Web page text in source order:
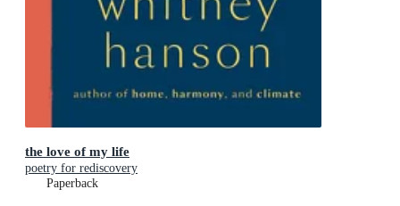
the love of my life
poetry for rediscovery
Paperback